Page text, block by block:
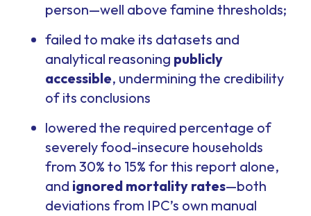
person—well above famine thresholds;
failed to make its datasets and
analytical reasoning publicly
accessible, undermining the credibility
of its conclusions
lowered the required percentage of
severely food-insecure households
from 30% to 15% for this report alone,
and ignored mortality rates—both
deviations from IPC’s own manual